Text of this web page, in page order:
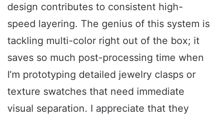
design contributes to consistent high-
speed layering. The genius of this system is
tackling multi-color right out of the box; it
saves so much post-processing time when
I’m prototyping detailed jewelry clasps or
texture swatches that need immediate
visual separation. I appreciate that they